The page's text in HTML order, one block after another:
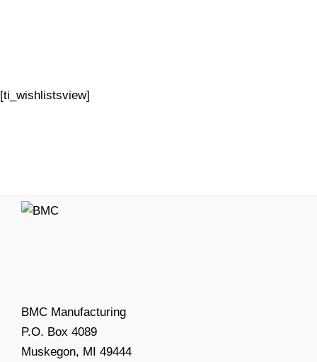
[ti_wishlistsview]
BMC Manufacturing
P.O. Box 4089
Muskegon, MI 49444